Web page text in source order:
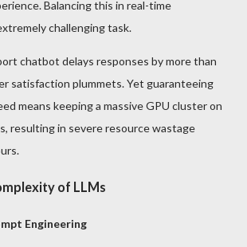
Balancing this in real-time
challenging task.
chatbot delays responses by more than
satisfaction plummets. Yet guaranteeing
means keeping a massive GPU cluster on
resulting in severe resource wastage
of LLMs
Engineering